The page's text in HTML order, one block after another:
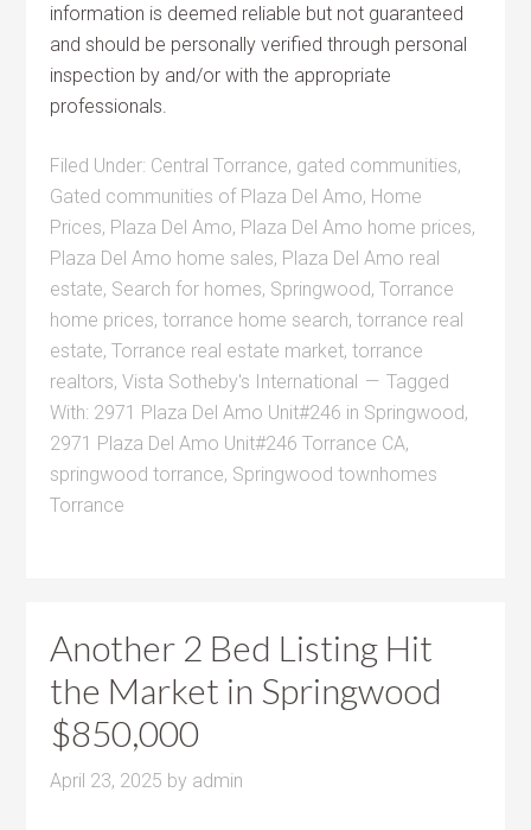
information is deemed reliable but not guaranteed
and should be personally verified through personal
inspection by and/or with the appropriate
professionals.
Filed Under: Central Torrance, gated communities,
Gated communities of Plaza Del Amo, Home
Prices, Plaza Del Amo, Plaza Del Amo home prices,
Plaza Del Amo home sales, Plaza Del Amo real
estate, Search for homes, Springwood,Torrance
home prices,torrance home search,torrance real
estate,Torrance real estate market,torrance
realtors,Vista Sotheby's International
Tagged
With: 2971 Plaza Del Amo Unit#246 in Springwood,
2971 Plaza Del Amo Unit#246 Torrance CA,
springwood torrance, Springwood townhomes
Torrance
Another 2 Bed Listing Hit
the Market in Springwood
$850,000
April 23, 2025 by admin